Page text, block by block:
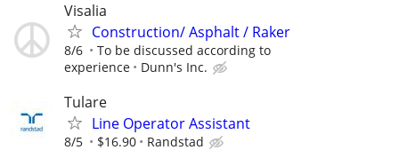
Visalia
Construction/ Asphalt / Raker
8/6
To be discussed according to
experience
Dunn's Inc.
Tulare
Line Operator Assistant
8/5 $16.90 Randstad